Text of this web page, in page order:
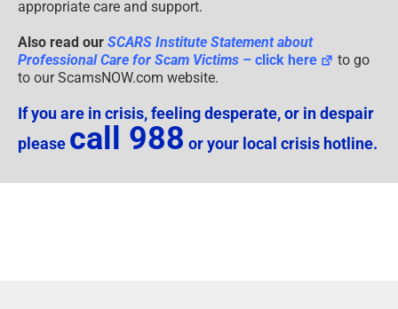
appropriate care and support.
Also read our SCARS Institute Statement about
Professional Care for Scam Victims – click here
to go
to our ScamsNOW.com website.
If you are in crisis, feeling desperate, or in despair
please call 988 or your local crisis hotline.